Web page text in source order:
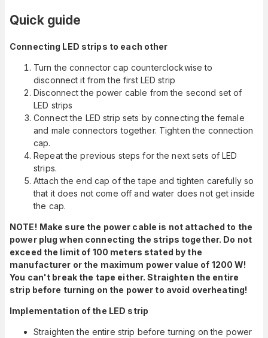
Quick guide
Connecting LED strips to each other
Turn the connector cap counterclockwise to
disconnect it from the first LED strip
Disconnect the power cable from the second set of
LED strips
Connect the LED strip sets by connecting the female
and male connectors together. Tighten the connection
cap.
Repeat the previous steps for the next sets of LED
strips.
Attach the end cap of the tape and tighten carefully so
that it does not come off and water does not get inside
the cap.
NOTE! Make sure the power cable is not attached to the
power plug when connecting the strips together. Do not
exceed the limit of 100 meters stated by the
manufacturer or the maximum power value of 1200 W!
You can't break the tape either. Straighten the entire
strip before turning on the power to avoid overheating!
Implementation of the LED strip
Straighten the entire strip before turning on the power